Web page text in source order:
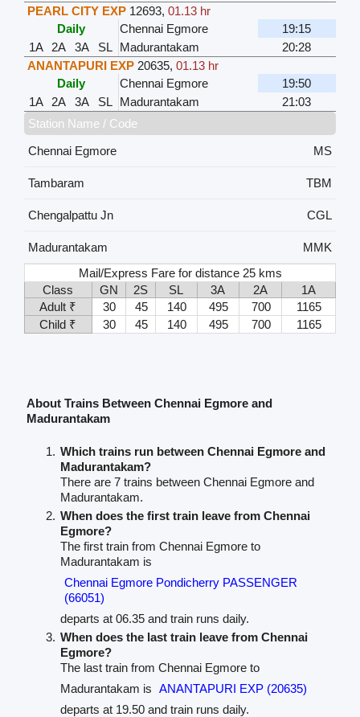
PEARL CITY EXP 12693, 01.13 hr
Daily
Chennai Egmore
19:15
1A
2A 3A SL Madurantakam
20:28
ANANTAPURI EXP 20635, 01.13 hr
Daily
Chennai Egmore
19:50
1A
2A 3A SL Madurantakam
21:03
Station Name / Code
Chennai Egmore
MS
Tambaram TBM
Chengalpattu Jn CGL
Madurantakam
MMK
Mail/Express Fare for distance 25 kms
Class
GN 2S SL 3A 2A
1A
Adult ₹
30 45 140 495 700
1165
Child ₹
30 45 140 495 700 1165
About Trains Between Chennai Egmore and
Madurantakam
Which trains run between Chennai Egmore and
Madurantakam?
There are 7 trains between Chennai Egmore and
Madurantakam.
When does the first train leave from Chennai
Egmore?
The first train from Chennai Egmore to
Madurantakam is
Chennai Egmore Pondicherry PASSENGER
(66051)
departs at 06.35 and train runs daily.
When does the last train leave from Chennai
Egmore?
The last train from Chennai Egmore to
Madurantakam is ANANTAPURI EXP (20635)
departs at 19.50 and train runs daily.